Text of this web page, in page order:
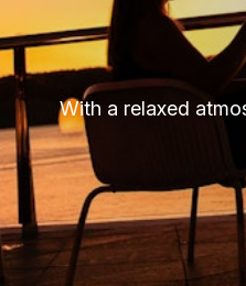
With a relaxed